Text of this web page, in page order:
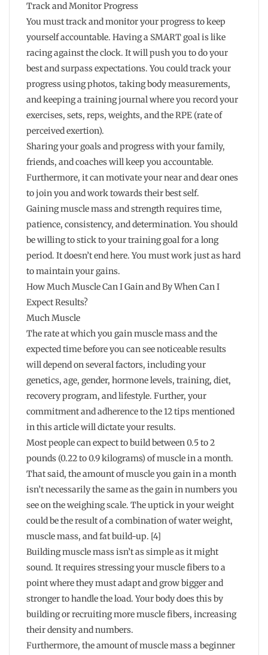
Track and Monitor Progress
You must track and monitor your progress to keep
yourself accountable. Having a SMART goal is like
racing against the clock. It will push you to do your
best and surpass expectations. You could track your
progress using photos, taking body measurements,
and keeping a training journal where you record your
exercises, sets, reps, weights, and the RPE (rate of
perceived exertion).
Sharing your goals and progress with your family,
friends, and coaches will keep you accountable.
Furthermore, it can motivate your near and dear ones
to join you and work towards their best self.
Gaining muscle mass and strength requires time,
patience, consistency, and determination. You should
be willing to stick to your training goal for a long
period. It doesn’t end here. You must work just as hard
to maintain your gains.
How Much Muscle Can I Gain and By When Can I
Expect Results?
Much Muscle
The rate at which you gain muscle mass and the
expected time before you can see noticeable results
will depend on several factors, including your
genetics, age, gender, hormone levels, training, diet,
recovery program, and lifestyle. Further, your
commitment and adherence to the 12 tips mentioned
in this article will dictate your results.
Most people can expect to build between 0.5 to 2
pounds (0.22 to 0.9 kilograms) of muscle in a month.
That said, the amount of muscle you gain in a month
isn’t necessarily the same as the gain in numbers you
see on the weighing scale. The uptick in your weight
could be the result of a combination of water weight,
muscle mass, and fat build-up. [4]
Building muscle mass isn’t as simple as it might
sound. It requires stressing your muscle fibers to a
point where they must adapt and grow bigger and
stronger to handle the load. Your body does this by
building or recruiting more muscle fibers, increasing
their density and numbers.
Furthermore, the amount of muscle mass a beginner